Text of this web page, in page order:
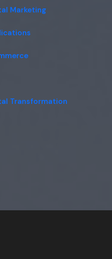
Marketing
Transformation